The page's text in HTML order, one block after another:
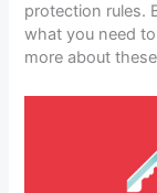
protection rules.
what you need
more about